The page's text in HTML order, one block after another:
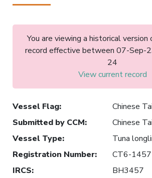
You are viewing a historical
record effective between 07-Sep-
24
View current record
Vessel Flag:
Chinese
Submitted by CCM:
Chinese
Vessel Type:
Tuna
Registration Number:
CT6-1457
IRCS:
BH3457